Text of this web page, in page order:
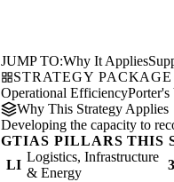
JUMP TO:Why It Applies
STRATEGY
Operational Efficiency
Why This Strategy Applies
Developing the capacity to
GTIAS PILLARS THIS
LI
Logistics, Infrastructure
& Energy